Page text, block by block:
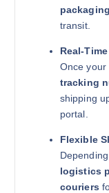
packaging
transit.
Real-
Once your
tracking
shipping
portal.
Flexible
logistics
couriers